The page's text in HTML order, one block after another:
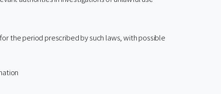
the period prescribed by such laws, with possible